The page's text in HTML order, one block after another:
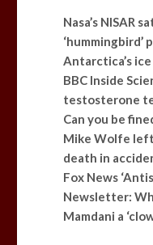
Nasa’s NISAR
Antarctica’s ice
BBC Inside
testosterone
Can you be
Mike Wolfe left
death in
Fox News
Newsletter:
Mamdani a